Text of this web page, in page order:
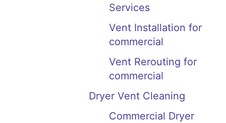
Services
Vent Installation for
commercial
Vent Rerouting for
commercial
Dryer Vent Cleaning
Commercial Dryer